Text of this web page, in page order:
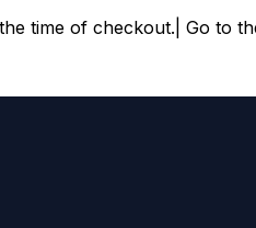
time of checkout.| Go to